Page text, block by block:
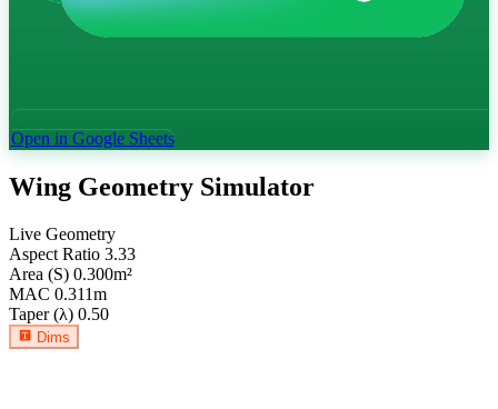
Open in Google Sheets
Wing Geometry Simulator
Live Geometry
Aspect Ratio 3.33
Area (S) 0.300m²
MAC 0.311m
Taper (λ) 0.50
Dims